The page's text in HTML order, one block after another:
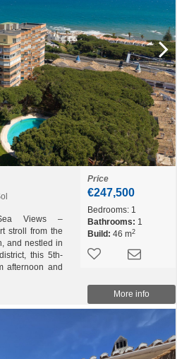
Views –
stroll from the
and nestled in
this 5th-
afternoon and
Price
€247,500
Bedrooms: 1
Bathrooms: 1
Build: 46 m2
More info